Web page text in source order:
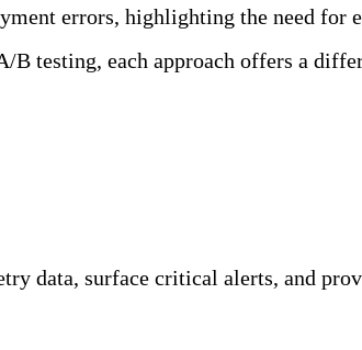
errors, highlighting the need
testing, each approach offers a
data, surface critical alerts, and